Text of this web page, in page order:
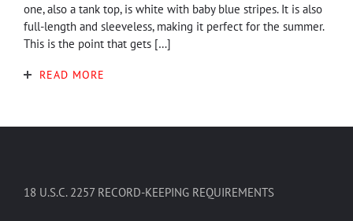
one, also a tank top, is white with baby blue stripes. It is also
full-length and sleeveless, making it perfect for the summer.
This is the point that gets […]
READ MORE
18 U.S.C. 2257 RECORD-KEEPING REQUIREMENTS